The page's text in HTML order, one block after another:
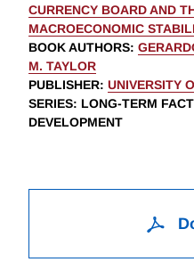
CURRENCY BOARD AND
MACROECONOMIC
BOOK AUTHORS:
M. TAYLOR
PUBLISHER: UNIVERSITY
SERIES: LONG-TERM
DEVELOPMENT